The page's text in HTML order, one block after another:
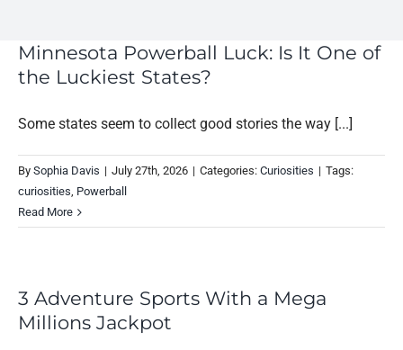
Minnesota Powerball Luck: Is It One of
the Luckiest States?
Some states seem to collect good stories the way [...]
By Sophia Davis | July 27th, 2026 | Categories: Curiosities | Tags:
curiosities, Powerball
Read More
3 Adventure Sports With a Mega
Millions Jackpot